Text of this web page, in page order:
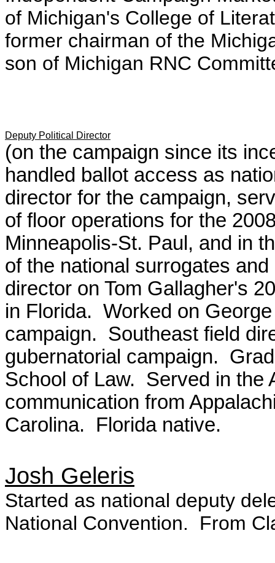
of Michigan's College of
former chairman of the
son of Michigan RNC
Deputy Political Director
(on the campaign since its
handled ballot access as
director for the campaign,
of floor operations for the
Minneapolis-St. Paul, and in
of the national surrogates
director on Tom Gallagher's
in Florida. Worked on
campaign. Southeast field
gubernatorial campaign.
School of Law. Served in the
communication from
Carolina. Florida native.
Josh Geleris
Started as national deputy
National Convention. From